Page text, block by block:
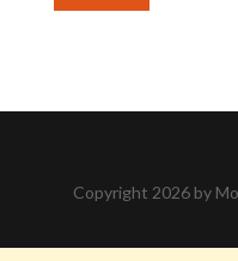
Copyright 2026 by